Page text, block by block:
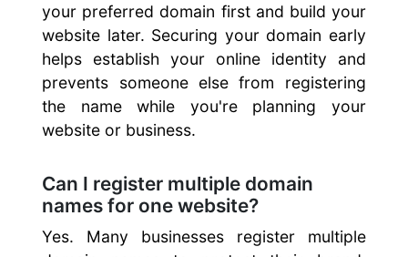
your preferred domain first and build your
website later. Securing your domain early
helps establish your online identity and
prevents someone else from registering
the name while you're planning your
website or business.
Can I register multiple domain
names for one website?
Yes. Many businesses register multiple